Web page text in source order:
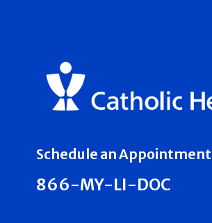
Schedule an Appointment
866-MY-LI-DOC